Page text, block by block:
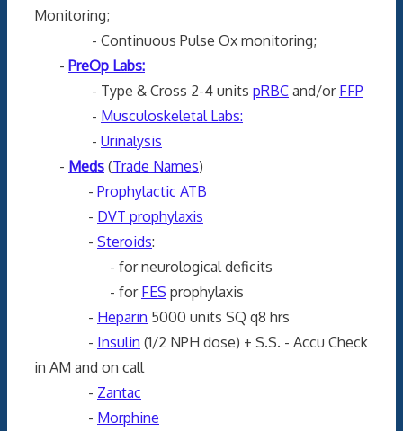
Monitoring;
- Continuous Pulse Ox monitoring;
- PreOp Labs:
- Type & Cross 2-4 units pRBC and/or FFP
- Musculoskeletal Labs:
- Urinalysis
- Meds (Trade Names)
- Prophylactic ATB
- DVT prophylaxis
- Steroids:
- for neurological deficits
- for FES prophylaxis
- Heparin 5000 units SQ q8 hrs
- Insulin (1/2 NPH dose) + S.S. - Accu Check
in AM and on call
- Zantac
- Morphine